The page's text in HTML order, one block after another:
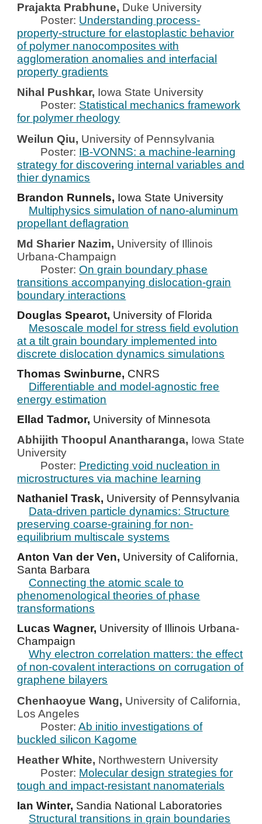
Prajakta Prabhune, Duke University
Poster: Understanding process-
property-structure for elastoplastic behavior
of polymer nanocomposites with
agglomeration anomalies and interfacial
property gradients
Nihal Pushkar, Iowa State University
Poster: Statistical mechanics framework
for polymer rheology
Weilun Qiu, University of Pennsylvania
Poster: IB-VONNS: a machine-learning
strategy for discovering internal variables and
thier dynamics
Brandon Runnels, Iowa State University
Multiphysics simulation of nano-aluminum
propellant deflagration
Md Sharier Nazim, University of Illinois
Urbana-Champaign
Poster: On grain boundary phase
transitions accompanying dislocation-grain
boundary interactions
Douglas Spearot, University of Florida
Mesoscale model for stress field evolution
at a tilt grain boundary implemented into
discrete dislocation dynamics simulations
Thomas Swinburne, CNRS
Differentiable and model-agnostic free
energy estimation
Ellad Tadmor, University of Minnesota
Abhijith Thoopul Anantharanga, Iowa State
University
Poster: Predicting void nucleation in
microstructures via machine learning
Nathaniel Trask, University of Pennsylvania
Data-driven particle dynamics: Structure
preserving coarse-graining for non-
equilibrium multiscale systems
Anton Van der Ven, University of California,
Santa Barbara
Connecting the atomic scale to
phenomenological theories of phase
transformations
Lucas Wagner, University of Illinois Urbana-
Champaign
Why electron correlation matters: the effect
of non-covalent interactions on corrugation of
graphene bilayers
Chenhaoyue Wang, University of California,
Los Angeles
Poster:Ab initio investigations of
buckled silicon Kagome
Heather White, Northwestern University
Poster: Molecular design strategies for
tough and impact-resistant nanomaterials
Ian Winter, Sandia National Laboratories
Structural transitions in grain boundaries